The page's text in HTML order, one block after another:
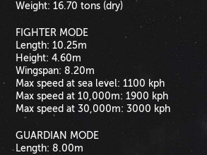
Weight: 16.70 tons (dry)
FIGHTER MODE
Length: 10.25m
Height: 4.60m
Wingspan: 8.20m
Max speed at sea level: 1100 kph
Max speed at 10,000m: 1900 kph
Max speed at 30,000m: 3000 kph
GUARDIAN MODE
Length: 8.00m